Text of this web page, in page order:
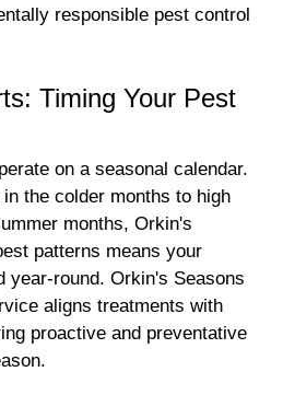
responsible pest control
Timing Your Pest
on a seasonal calendar.
the colder months to high
months, Orkin's
patterns means your
year-round. Orkin's Seasons
aligns treatments with
proactive and preventative